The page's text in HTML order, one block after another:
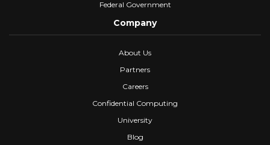
Federal Government
Company
About Us
Partners
Careers
Confidential Computing
University
Blog